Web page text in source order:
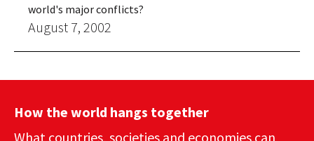
world's major conflicts?
August 7, 2002
How the world hangs together
What countries, societies and economies can